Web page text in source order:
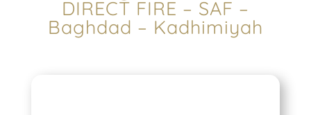
DIRECT FIRE – SAF –
Baghdad – Kadhimiyah